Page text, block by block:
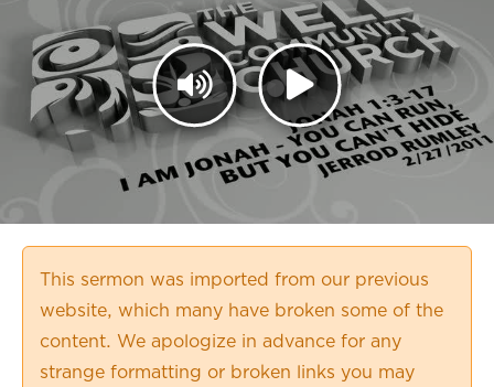
This sermon was imported from our previous
website, which many have broken some of the
content. We apologize in advance for any
strange formatting or broken links you may